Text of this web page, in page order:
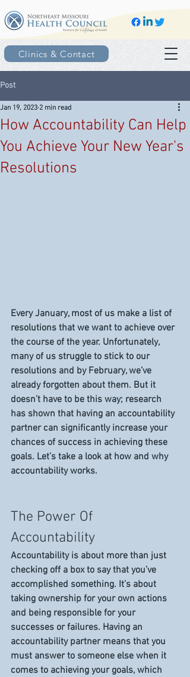
Clinics & Contact
Post
How Accountability Can Help
You Achieve Your New Year's
Resolutions
Jan 19, 2023 2 min read
Every January, most of us make a list of
resolutions that we want to achieve over
the course of the year. Unfortunately,
many of us struggle to stick to our
resolutions and by February, we’ve
already forgotten about them. But it
doesn’t have to be this way; research
has shown that having an accountability
partner can significantly increase your
chances of success in achieving these
goals. Let’s take a look at how and why
accountability works.
The Power Of
Accountability
Accountability is about more than just
checking off a box to say that you’ve
accomplished something. It’s about
taking ownership for your own actions
and being responsible for your
successes or failures. Having an
accountability partner means that you
must answer to someone else when it
comes to achieving your goals, which